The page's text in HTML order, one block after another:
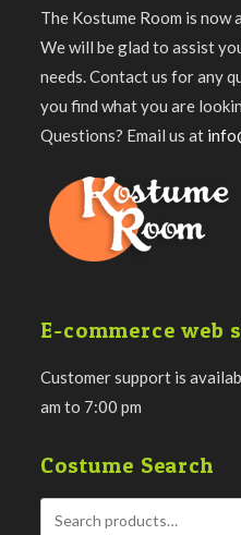
The Kostume Room is now
We will be glad to assist
needs. Contact us for any
you find what you are
Questions? Email us at
E-commerce web
Customer support is
am to 7:00 pm
Costume Search